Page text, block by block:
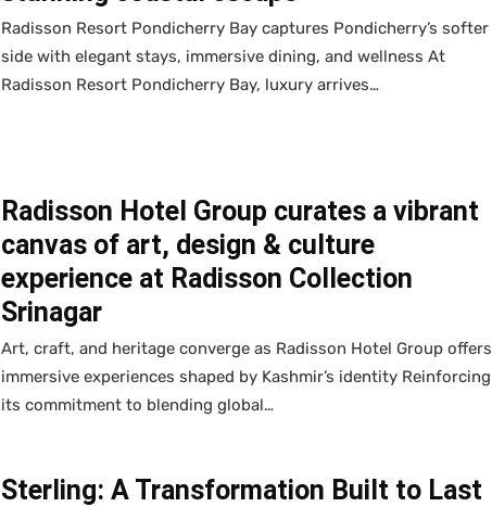
Radisson Resort Pondicherry Bay captures Pondicherry’s softer
side with elegant stays, immersive dining, and wellness At
Radisson Resort Pondicherry Bay, luxury arrives…
Radisson Hotel Group curates a vibrant
canvas of art, design & culture
experience at Radisson Collection
Srinagar
Art, craft, and heritage converge as Radisson Hotel Group offers
immersive experiences shaped by Kashmir’s identity Reinforcing
its commitment to blending global…
Sterling: A Transformation Built to Last